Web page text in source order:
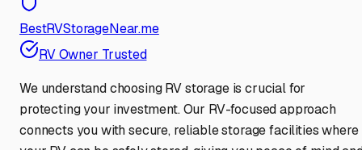
BestRVStorageNear.me
RV Owner Trusted
We understand choosing RV storage is crucial for
protecting your investment. Our RV-focused approach
connects you with secure, reliable storage facilities where